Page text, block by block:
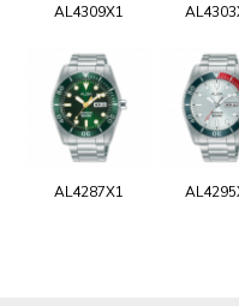
AL4309X1
AL4287X1